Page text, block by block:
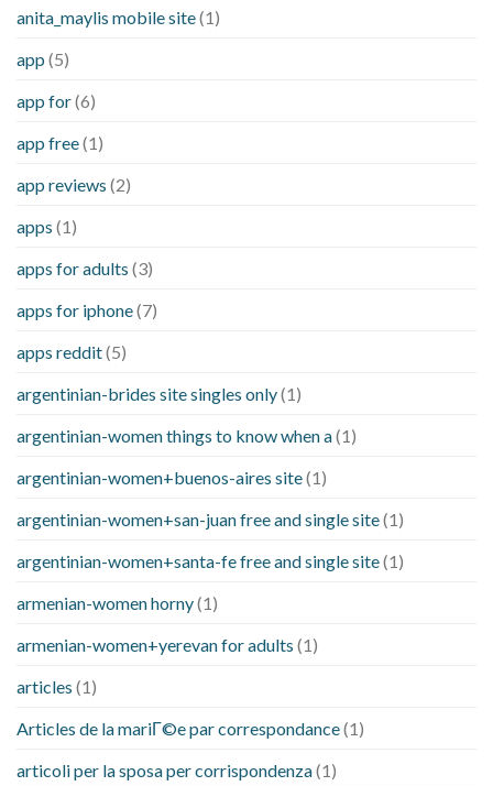
anita_maylis mobile site(1)
app (5)
app for(6)
app free(1)
app reviews (2)
apps (1)
apps for adults (3)
apps for iphone(7)
apps reddit(5)
argentinian-brides site singles only(1)
argentinian-women things to know when a(1)
argentinian-women+buenos-aires site(1)
argentinian-women+san-juan free and single site(1)
argentinian-women+santa-fe free and single site(1)
armenian-women horny(1)
armenian-women+yerevan for adults (1)
articles (1)
Articles de la mariГ©e par correspondance(1)
articoli per la sposa per corrispondenza(1)